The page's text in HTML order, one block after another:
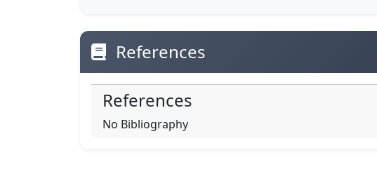
References
References
No Bibliography